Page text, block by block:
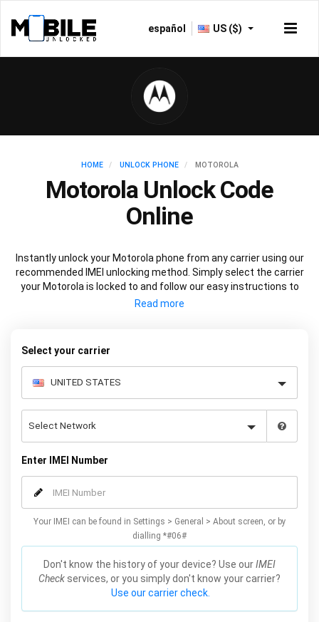
español US ($)
HOME UNLOCK PHONE MOTOROLA
Motorola Unlock Code
Online
Instantly unlock your Motorola phone from any carrier using our
recommended IMEI unlocking method. Simply select the carrier
your Motorola is locked to and follow our easy instructions to
permanently unlock your Motorola.
Select your carrier
Enter IMEI Number
Your IMEI can be found in Settings > General > About screen, or by
dialling *#06#
Don't know the history of your device? Use ourIMEI
Check services, or you simply don't know your carrier?
Use our carrier check.